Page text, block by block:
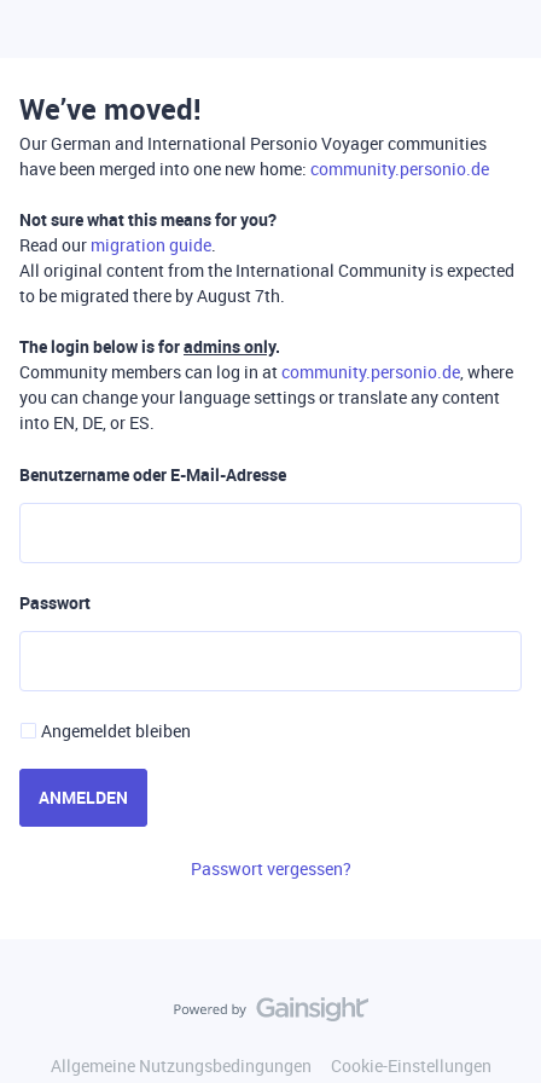
We’ve moved!
Our German and International Personio Voyager communities
have been merged into one new home: community.personio.de
Not sure what this means for you?
Read our migration guide.
All original content from the International Community is expected
to be migrated there by August 7th.
The login below is foradmins only.
Community members can log in atcommunity.personio.de, where
you can change your language settings or translate any content
into EN, DE, or ES.
Benutzername oder E-Mail-Adresse
Passwort
Angemeldet bleiben
ANMELDEN
Passwort vergessen?
Allgemeine Nutzungsbedingungen
Cookie-Einstellungen